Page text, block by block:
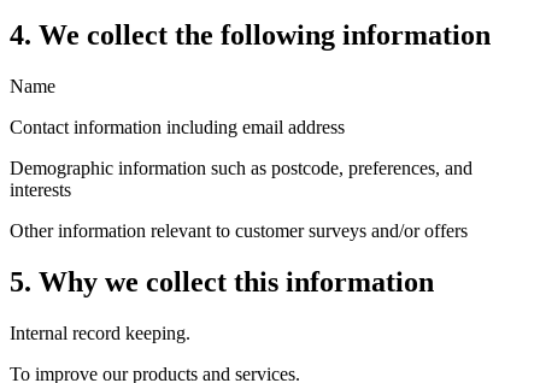
4. We collect the following information
Name
Contact information including email address
Demographic information such as postcode, preferences, and
interests
Other information relevant to customer surveys and/or offers
5. Why we collect this information
Internal record keeping.
To improve our products and services.